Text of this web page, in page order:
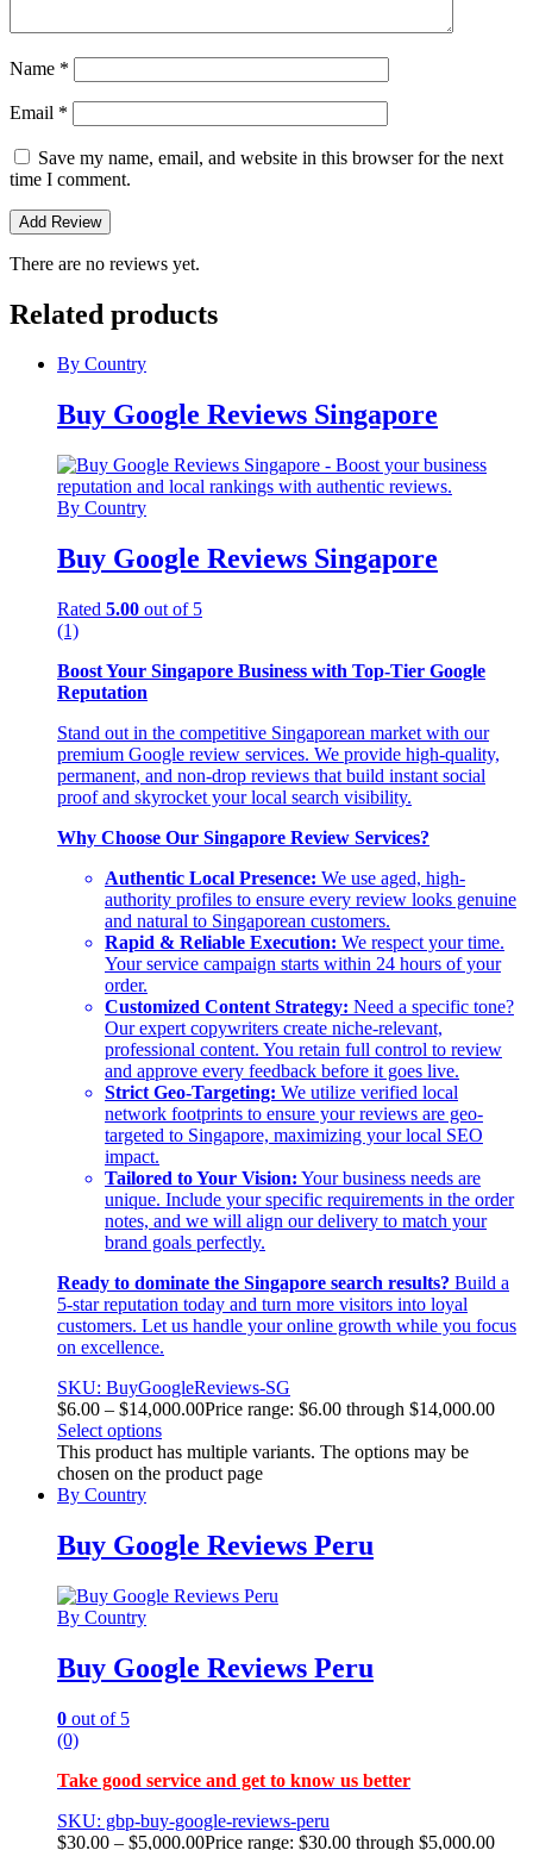
Name *
Email *
Save my name, email, and website in this browser for the next
time I comment.
There are no reviews yet.
Related products
By Country
Buy Google Reviews Singapore
By Country
Buy Google Reviews Singapore
Rated 5.00 out of 5
(1)
Boost Your Singapore Business with Top-Tier Google
Reputation
Stand out in the competitive Singaporean market with our
premium Google review services. We provide high-quality,
permanent, and non-drop reviews that build instant social
proof and skyrocket your local search visibility.
Why Choose Our Singapore Review Services?
Authentic Local Presence: We use aged, high-
authority profiles to ensure every review looks genuine
and natural to Singaporean customers.
Rapid & Reliable Execution: We respect your time.
Your service campaign starts within 24 hours of your
order.
Customized Content Strategy: Need a specific tone?
Our expert copywriters create niche-relevant,
professional content. You retain full control to review
and approve every feedback before it goes live.
Strict Geo-Targeting: We utilize verified local
network footprints to ensure your reviews are geo-
targeted to Singapore, maximizing your local SEO
impact.
Tailored to Your Vision: Your business needs are
unique. Include your specific requirements in the order
notes, and we will align our delivery to match your
brand goals perfectly.
Ready to dominate the Singapore search results? Build a
5-star reputation today and turn more visitors into loyal
customers. Let us handle your online growth while you focus
on excellence.
SKU: BuyGoogleReviews-SG
$6.00 – $14,000.00Price range: $6.00 through $14,000.00
Select options
This product has multiple variants. The options may be
chosen on the product page
By Country
Buy Google Reviews Peru
By Country
Buy Google Reviews Peru
0 out of 5
(0)
Take good service and get to know us better
SKU: gbp-buy-google-reviews-peru
$30.00 – $5,000.00Price range: $30.00 through $5,000.00